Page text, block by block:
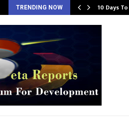
TRENDING NOW 10 Days